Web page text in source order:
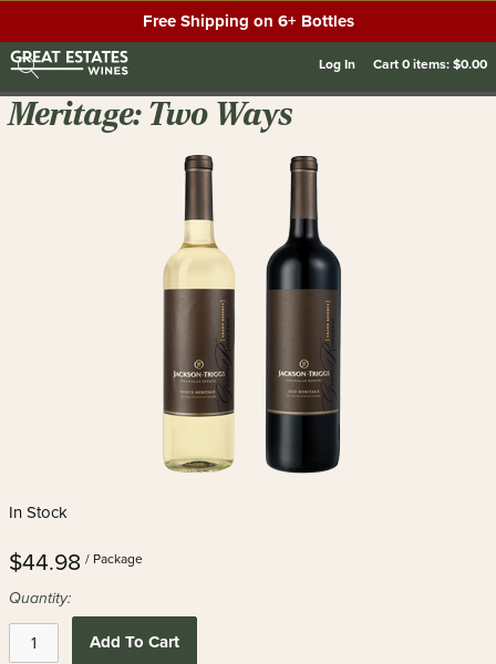
Free Shipping on 6+ Bottles
Log In Cart0items:$0.00
Meritage: Two Ways
In Stock
$44.98 / Package
Quantity:
Add To Cart